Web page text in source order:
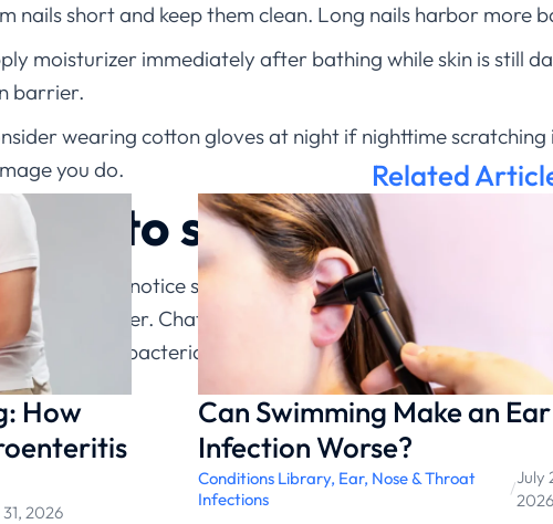
nails short and keep them clean. Long nails harbor more
moisturizer immediately after bathing while skin is still
barrier.
wearing cotton gloves at night if nighttime scratching
you do.
to seek treatment:
wait if you notice signs of infection. Early antibiotic
heal faster. ChatRx can evaluate infected eczema
when bacterial infection is present.
Related
How
2026
Can Swimming Make an Ear
Infection Worse?
Conditions Library, Ear, Nose & Throat
Infections
/
July
2026